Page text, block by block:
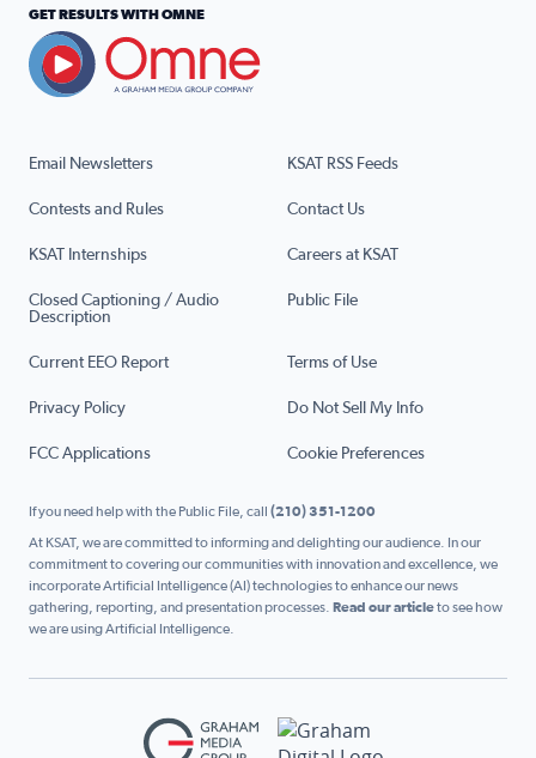
Email Newsletters KSAT RSS Feeds
Contests and Rules Contact Us
KSAT Internships Careers at KSAT
Closed Captioning / Audio
Description
Public File
Current EEO Report Terms of Use
Privacy Policy Do Not Sell My Info
FCC Applications Cookie Preferences
GET RESULTS WITH OMNE
If you need help with the Public File, call (210) 351-1200
At KSAT, we are committed to informing and delighting our audience. In our
commitment to covering our communities with innovation and excellence, we
incorporate Artificial Intelligence (AI) technologies to enhance our news
gathering, reporting, and presentation processes. Read our articleto see how
we are using Artificial Intelligence.